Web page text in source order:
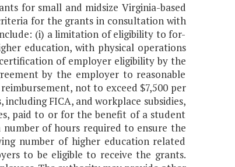
for small and midsize Virginia-based
for the grants in consultation with
(i) a limitation of eligibility to for-
education, with physical operations
of employer eligibility by the
by the employer to reasonable
not to exceed $7,500 per
FICA, and workplace subsidies,
paid to or for the benefit of a student
of hours required to ensure the
number of higher education related
to be eligible to receive the grants.